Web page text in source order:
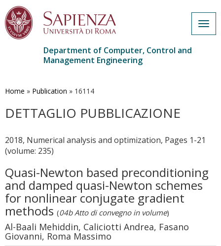
main
Department of Computer, Control and
Management Engineering
Home » Publication » 16114
DETTAGLIO PUBBLICAZIONE
2018, Numerical analysis and optimization, Pages 1-21
(volume: 235)
Quasi-Newton based preconditioning
and damped quasi-Newton schemes
for nonlinear conjugate gradient
methods (04b Atto di convegno in volume)
Al-Baali Mehiddin, Caliciotti Andrea, Fasano
Giovanni, Roma Massimo